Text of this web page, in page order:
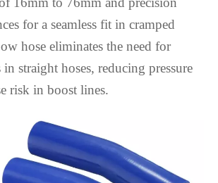
for a seamless fit in cramped
hose eliminates the need for
straight hoses, reducing pressure
risk in boost lines.